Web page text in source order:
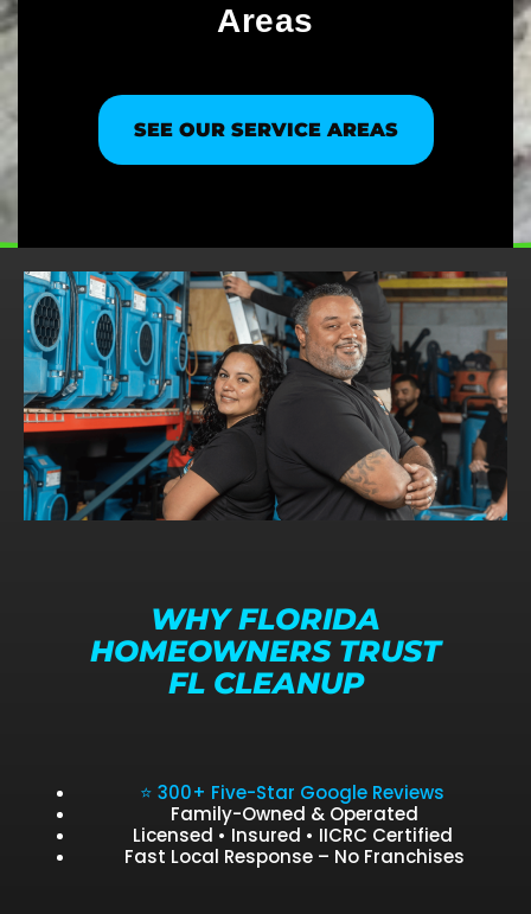
Areas
SEE OUR SERVICE AREAS
WHY FLORIDA
HOMEOWNERS TRUST
FL CLEANUP
⭐ 300+ Five-Star Google Reviews
Family-Owned & Operated
Licensed • Insured • IICRC Certified
Fast Local Response – No Franchises